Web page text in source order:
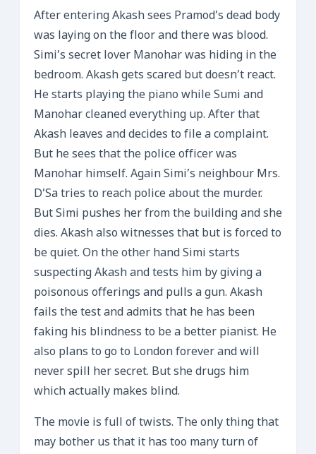
After entering Akash sees Pramod’s dead body
was laying on the floor and there was blood.
Simi’s secret lover Manohar was hiding in the
bedroom. Akash gets scared but doesn’t react.
He starts playing the piano while Sumi and
Manohar cleaned everything up. After that
Akash leaves and decides to file a complaint.
But he sees that the police officer was
Manohar himself. Again Simi’s neighbour Mrs.
D’Sa tries to reach police about the murder.
But Simi pushes her from the building and she
dies. Akash also witnesses that but is forced to
be quiet. On the other hand Simi starts
suspecting Akash and tests him by giving a
poisonous offerings and pulls a gun. Akash
fails the test and admits that he has been
faking his blindness to be a better pianist. He
also plans to go to London forever and will
never spill her secret. But she drugs him
which actually makes blind.
The movie is full of twists. The only thing that
may bother us that it has too many turn of